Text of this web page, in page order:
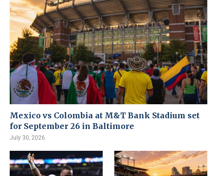
Mexico vs Colombia at M&T Bank Stadium set
for September 26 in Baltimore
July 30, 2026